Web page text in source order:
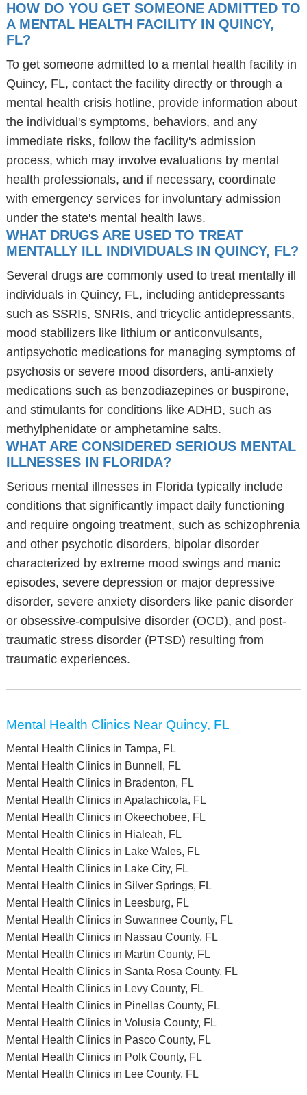
HOW DO YOU GET SOMEONE ADMITTED TO
A MENTAL HEALTH FACILITY IN QUINCY,
FL?
To get someone admitted to a mental health facility in
Quincy, FL, contact the facility directly or through a
mental health crisis hotline, provide information about
the individual's symptoms, behaviors, and any
immediate risks, follow the facility's admission
process, which may involve evaluations by mental
health professionals, and if necessary, coordinate
with emergency services for involuntary admission
under the state's mental health laws.
WHAT DRUGS ARE USED TO TREAT
MENTALLY ILL INDIVIDUALS IN QUINCY, FL?
Several drugs are commonly used to treat mentally ill
individuals in Quincy, FL, including antidepressants
such as SSRIs, SNRIs, and tricyclic antidepressants,
mood stabilizers like lithium or anticonvulsants,
antipsychotic medications for managing symptoms of
psychosis or severe mood disorders, anti-anxiety
medications such as benzodiazepines or buspirone,
and stimulants for conditions like ADHD, such as
methylphenidate or amphetamine salts.
WHAT ARE CONSIDERED SERIOUS MENTAL
ILLNESSES IN FLORIDA?
Serious mental illnesses in Florida typically include
conditions that significantly impact daily functioning
and require ongoing treatment, such as schizophrenia
and other psychotic disorders, bipolar disorder
characterized by extreme mood swings and manic
episodes, severe depression or major depressive
disorder, severe anxiety disorders like panic disorder
or obsessive-compulsive disorder (OCD), and post-
traumatic stress disorder (PTSD) resulting from
traumatic experiences.
Mental Health Clinics Near Quincy, FL
Mental Health Clinics in Tampa, FL
Mental Health Clinics in Bunnell, FL
Mental Health Clinics in Bradenton, FL
Mental Health Clinics in Apalachicola, FL
Mental Health Clinics in Okeechobee, FL
Mental Health Clinics in Hialeah, FL
Mental Health Clinics in Lake Wales, FL
Mental Health Clinics in Lake City, FL
Mental Health Clinics in Silver Springs, FL
Mental Health Clinics in Leesburg, FL
Mental Health Clinics in Suwannee County, FL
Mental Health Clinics in Nassau County, FL
Mental Health Clinics in Martin County, FL
Mental Health Clinics in Santa Rosa County, FL
Mental Health Clinics in Levy County, FL
Mental Health Clinics in Pinellas County, FL
Mental Health Clinics in Volusia County, FL
Mental Health Clinics in Pasco County, FL
Mental Health Clinics in Polk County, FL
Mental Health Clinics in Lee County, FL